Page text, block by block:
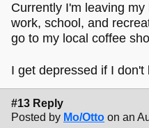
Currently I'm leaving
work, school, and
go to my local coffee
I get depressed if I don't
#13 Reply
Posted by Mo/Otto on an